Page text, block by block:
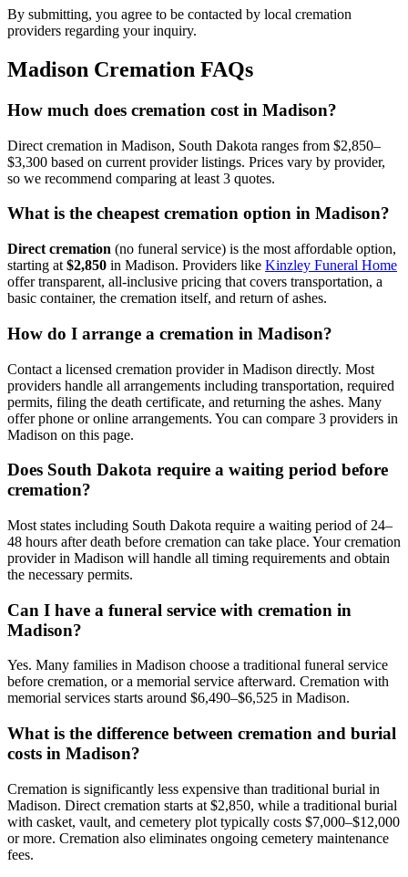
By submitting, you agree to be contacted by local cremation
providers regarding your inquiry.
Madison Cremation FAQs
How much does cremation cost in Madison?
Direct cremation in Madison, South Dakota ranges from $2,850–
$3,300 based on current provider listings. Prices vary by provider,
so we recommend comparing at least 3 quotes.
What is the cheapest cremation option in Madison?
Direct cremation (no funeral service) is the most affordable option,
starting at $2,850 in Madison. Providers like Kinzley Funeral Home
offer transparent, all-inclusive pricing that covers transportation, a
basic container, the cremation itself, and return of ashes.
How do I arrange a cremation in Madison?
Contact a licensed cremation provider in Madison directly. Most
providers handle all arrangements including transportation, required
permits, filing the death certificate, and returning the ashes. Many
offer phone or online arrangements. You can compare 3 providers in
Madison on this page.
Does South Dakota require a waiting period before
cremation?
Most states including South Dakota require a waiting period of 24–
48 hours after death before cremation can take place. Your cremation
provider in Madison will handle all timing requirements and obtain
the necessary permits.
Can I have a funeral service with cremation in
Madison?
Yes. Many families in Madison choose a traditional funeral service
before cremation, or a memorial service afterward. Cremation with
memorial services starts around $6,490–$6,525 in Madison.
What is the difference between cremation and burial
costs in Madison?
Cremation is significantly less expensive than traditional burial in
Madison. Direct cremation starts at $2,850, while a traditional burial
with casket, vault, and cemetery plot typically costs $7,000–$12,000
or more. Cremation also eliminates ongoing cemetery maintenance
fees.